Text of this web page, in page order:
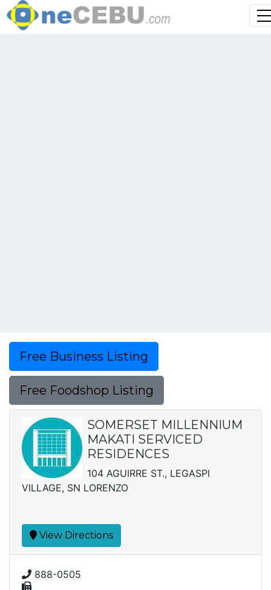
Free Business Listing
Free Foodshop Listing
SOMERSET MILLENNIUM
MAKATI SERVICED
RESIDENCES
104 AGUIRRE ST., LEGASPI
VILLAGE, SN LORENZO
View Directions
888-0505